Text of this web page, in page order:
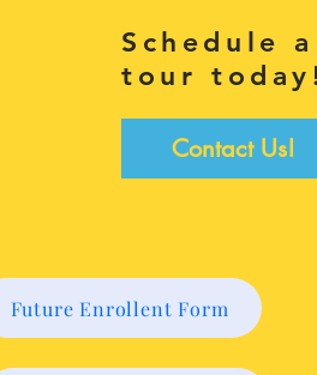
Schedule a
tour
Contact Us!
Future Enrollent Form